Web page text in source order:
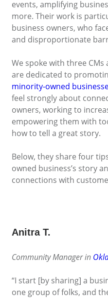
events, amplifying
more. Their work is
business owners, who
and disproportionate
We spoke with three
are dedicated to
minority-owned
feel strongly about
owners, working to
empowering them with
how to tell a great story.
Below, they share four
owned business’s story
connections with
Anitra T.
Community Manager in
“I start [by sharing] a
one group of folks, and